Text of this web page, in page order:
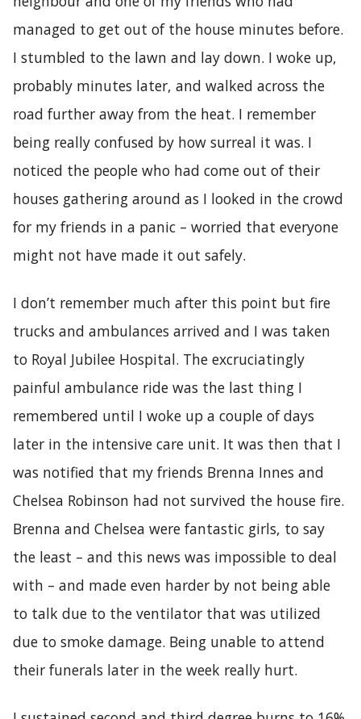
managed to get out of the house minutes before.
I stumbled to the lawn and lay down. I woke up,
probably minutes later, and walked across the
road further away from the heat. I remember
being really confused by how surreal it was. I
noticed the people who had come out of their
houses gathering around as I looked in the crowd
for my friends in a panic – worried that everyone
might not have made it out safely.
I don’t remember much after this point but fire
trucks and ambulances arrived and I was taken
to Royal Jubilee Hospital. The excruciatingly
painful ambulance ride was the last thing I
remembered until I woke up a couple of days
later in the intensive care unit. It was then that I
was notified that my friends Brenna Innes and
Chelsea Robinson had not survived the house fire.
Brenna and Chelsea were fantastic girls, to say
the least – and this news was impossible to deal
with – and made even harder by not being able
to talk due to the ventilator that was utilized
due to smoke damage. Being unable to attend
their funerals later in the week really hurt.